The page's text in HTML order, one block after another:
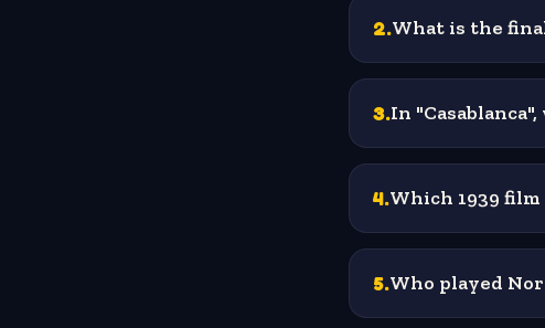
2.What is the
3.In
4.Which 1939
5.Who played